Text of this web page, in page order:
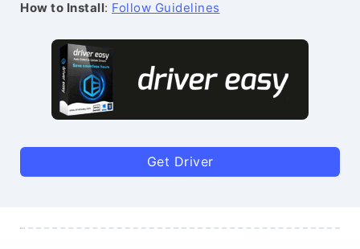
How to Install: Follow Guidelines
Get Driver